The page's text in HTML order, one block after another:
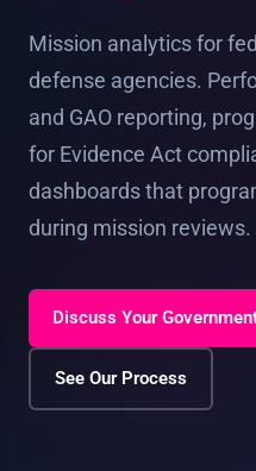
Mission analytics for
defense agencies.
and GAO reporting,
for Evidence Act
dashboards that
during mission reviews.
Discuss Your
See Our Process